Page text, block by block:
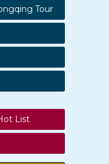
Tour
List